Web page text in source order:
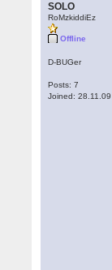
SOLO
RoMzkiddiEz
Offline
D-BUGer
Posts: 7
Joined: 28.11.09